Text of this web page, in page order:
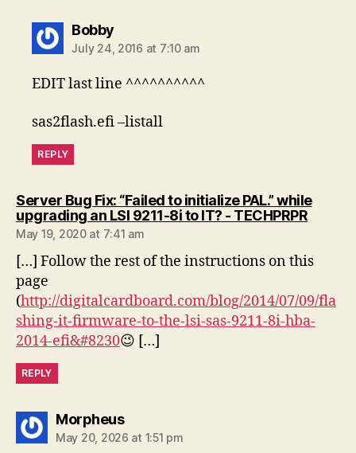
Bobbysays:
July 24, 2016 at 7:10 am
EDIT last line ^^^^^^^^^^
sas2flash.efi –listall
REPLY
Server Bug Fix: “Failed to initialize PAL.” while
upgrading an LSI 9211-8i to IT? - TECHPRPRsays:
May 19, 2020 at 7:41 am
[…] Follow the rest of the instructions on this
page
(http://digitalcardboard.com/blog/2014/07/09/fla
shing-it-firmware-to-the-lsi-sas-9211-8i-hba-
2014-efi&#8230😉 […]
REPLY
Morpheussays:
May 20, 2026 at 1:51 pm